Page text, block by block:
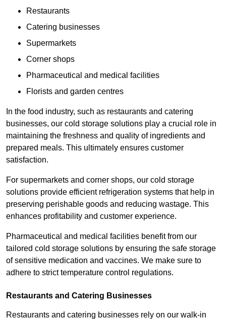
Restaurants
Catering businesses
Supermarkets
Corner shops
Pharmaceutical and medical facilities
Florists and garden centres
In the food industry, such as restaurants and catering
businesses, our cold storage solutions play a crucial role in
maintaining the freshness and quality of ingredients and
prepared meals. This ultimately ensures customer
satisfaction.
For supermarkets and corner shops, our cold storage
solutions provide efficient refrigeration systems that help in
preserving perishable goods and reducing wastage. This
enhances profitability and customer experience.
Pharmaceutical and medical facilities benefit from our
tailored cold storage solutions by ensuring the safe storage
of sensitive medication and vaccines. We make sure to
adhere to strict temperature control regulations.
Restaurants and Catering Businesses
Restaurants and catering businesses rely on our walk-in